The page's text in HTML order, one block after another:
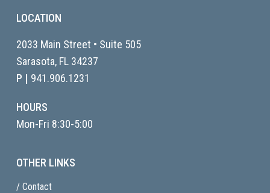
LOCATION
2033 Main Street • Suite 505
Sarasota, FL 34237
P | 941.906.1231
HOURS
Mon-Fri 8:30-5:00
OTHER LINKS
/ Contact